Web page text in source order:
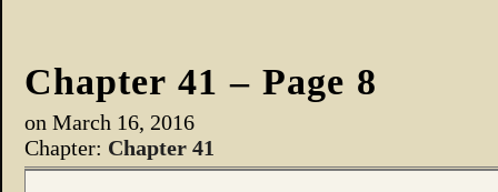
Chapter 41 – Page 8
on March 16, 2016
Chapter: Chapter 41